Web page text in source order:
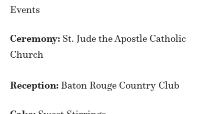
Events
Ceremony: St. Jude the Apostle Catholic
Church
Reception: Baton Rouge Country Club